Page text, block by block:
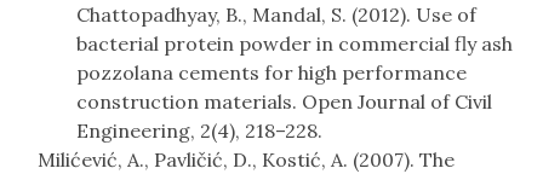
Chattopadhyay, B., Mandal, S. (2012). Use of
bacterial protein powder in commercial fly ash
pozzolana cements for high performance
construction materials. Open Journal of Civil
Engineering, 2(4), 218–228.
Milićević, A., Pavličić, D., Kostić, A. (2007). The